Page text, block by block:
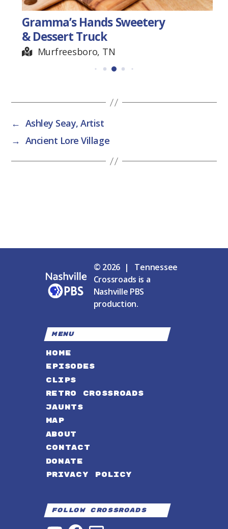
Gramma’s Hands Sweetery
& Dessert Truck
Murfreesboro, TN
← Ashley Seay, Artist
→ Ancient Lore Village
© 2026 | Tennessee
Crossroads is a
Nashville PBS
production.
MENU
HOME
EPISODES
CLIPS
RETRO CROSSROADS
JAUNTS
MAP
ABOUT
CONTACT
DONATE
PRIVACY POLICY
Follow Crossroads